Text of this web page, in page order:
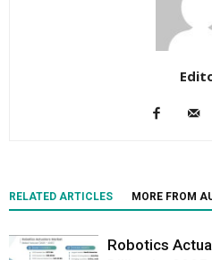
RELATED ARTICLES MORE FROM
Robotics